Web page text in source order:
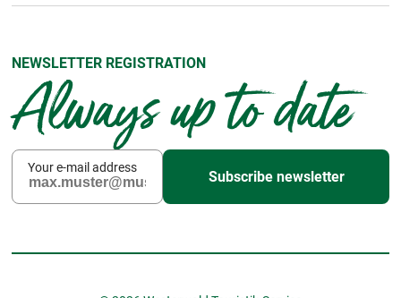
NEWSLETTER REGISTRATION
Always up to date
Your e-mail address
Subscribe newsletter